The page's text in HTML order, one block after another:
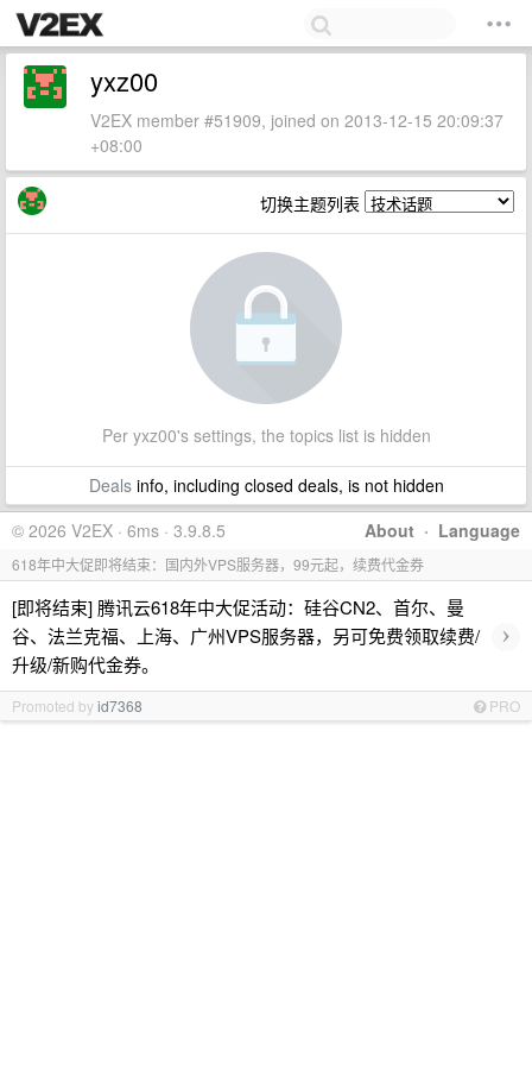
yxz00
V2EX member #51909, joined on 2013-12-15 20:09:37
+08:00
切换主题列表
Per yxz00's settings, the topics list is hidden
Dealsinfo, including closed deals, is not hidden
About · Language
© 2026 V2EX · 6ms · 3.9.8.5
618年中大促即将结束：国内外VPS服务器，99元起，续费代金券
[即将结束] 腾讯云618年中大促活动：硅谷CN2、首尔、曼
谷、法兰克福、上海、广州VPS服务器，另可免费领取续费/
升级/新购代金券。
›
Promoted byid7368 PRO